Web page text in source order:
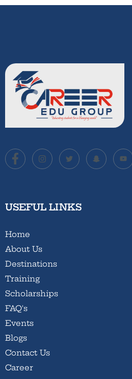
USEFUL LINKS
Home
About Us
Destinations
Training
Scholarships
FAQ's
Events
Blogs
Contact Us
Career